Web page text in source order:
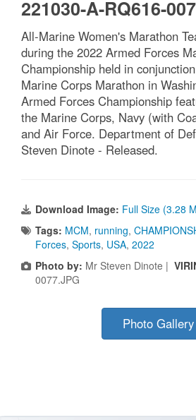
221030-A-RQ616-
All-Marine Women's Marathon
during the 2022 Armed Forces
Championship held in
Marine Corps Marathon in
Armed Forces Championship
the Marine Corps, Navy (with
and Air Force. Department of
Steven Dinote - Released.
Download Image: Full Size (3.28
Tags: MCM, running,
Forces, Sports, USA, 2022
Photo by: Mr Steven Dinote |
0077.JPG
Photo Gallery